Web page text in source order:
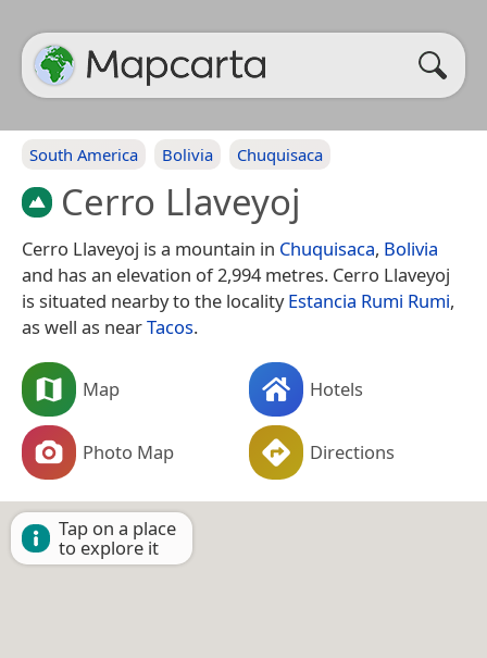
South America Bolivia Chuquisaca
Cerro Llaveyoj
Cerro Llaveyoj is a mountain in Chuquisaca, Bolivia
and has an elevation of 2,994 metres. Cerro Llaveyoj
is situated nearby to the localityEstancia Rumi Rumi,
as well as nearTacos.
Map Hotels
Photo Map Directions
Tap on a place
to explore it